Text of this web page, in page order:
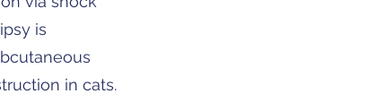
is
in cats.